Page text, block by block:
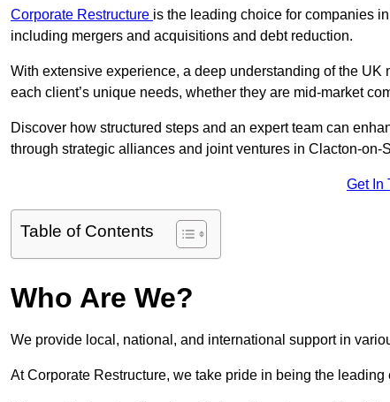
Corporate Restructure is the leading choice for companies
including mergers and acquisitions and debt reduction.
With extensive experience, a deep understanding of the
each client’s unique needs, whether they are mid-market
Discover how structured steps and an expert team can
through strategic alliances and joint ventures in Clacton-on-
Get In
Table of Contents
Who Are We?
We provide local, national, and international support in
At Corporate Restructure, we take pride in being the